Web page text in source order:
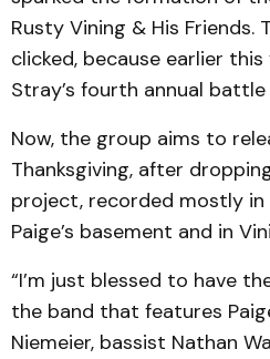
Rusty Vining & His Friends.
clicked, because earlier
Stray’s fourth annual
Now, the group aims to
Thanksgiving, after
project, recorded mostly in
Paige’s basement and in
“I’m just blessed to have
the band that features
Niemeier, bassist Nathan